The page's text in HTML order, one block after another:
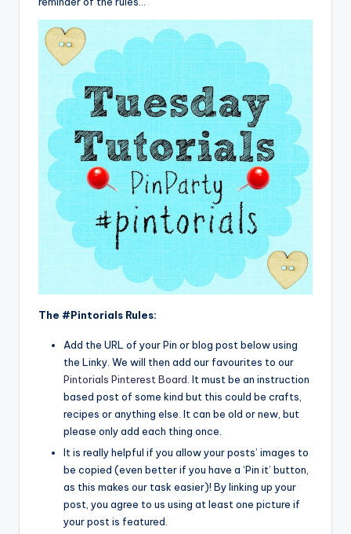
The #Pintorials Rules:
Add the URL of your Pin or blog post below using
the Linky. We will then add our favourites to our
Pintorials Pinterest Board . It must be an instruction
based post of some kind but this could be crafts,
recipes or anything else. It can be old or new, but
please only add each thing once.
It is really helpful if you allow your posts’ images to
be copied (even better if you have a ‘Pin it’ button,
as this makes our task easier)! By linking up your
post, you agree to us using at least one picture if
your post is featured.